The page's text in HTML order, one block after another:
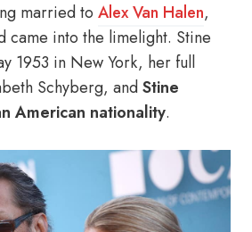
married to Alex Van Halen,
came into the limelight. Stine
1953 in New York, her full
Schyberg, andStine
American nationality.